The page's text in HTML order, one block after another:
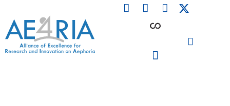
content
F
a
L
i
n
I
n